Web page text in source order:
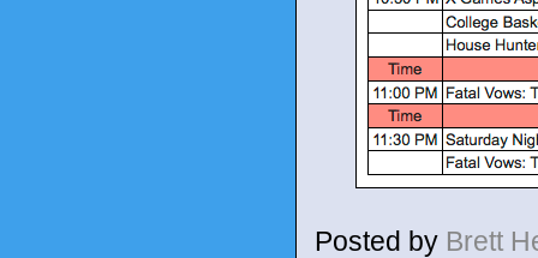
Posted by Brett